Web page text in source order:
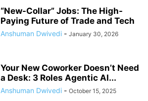
“New-Collar” Jobs: The High-
Paying Future of Trade and Tech
Anshuman Dwivedi - January 30, 2026
Your New Coworker Doesn’t Need
a Desk: 3 Roles Agentic AI...
Anshuman Dwivedi - October 15, 2025